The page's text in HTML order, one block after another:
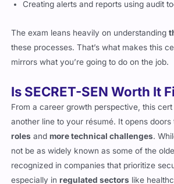
Creating alerts and reports using audit
The exam leans heavily on understanding
these processes. That’s what makes this
mirrors what you’re going to do on the job.
Is SECRET-SEN Worth It
From a career growth perspective, this
another line to your résumé. It opens
roles andmore technical challenges.
not be as widely known as some of the
recognized in companies that prioritize